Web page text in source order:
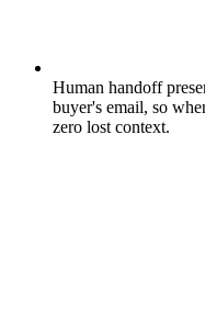
Human handoff
buyer's email, so
zero lost context.